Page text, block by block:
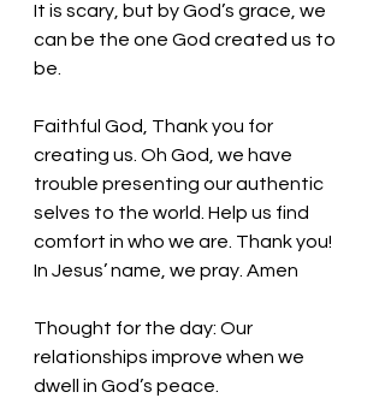
It is scary, but by God’s grace, we
can be the one God created us to
be.
Faithful God, Thank you for
creating us. Oh God, we have
trouble presenting our authentic
selves to the world. Help us find
comfort in who we are. Thank you!
In Jesus’ name, we pray. Amen
Thought for the day: Our
relationships improve when we
dwell in God’s peace.